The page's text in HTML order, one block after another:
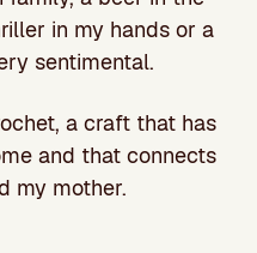
in my hands or a
sentimental.
a craft that has
and that connects
my mother.